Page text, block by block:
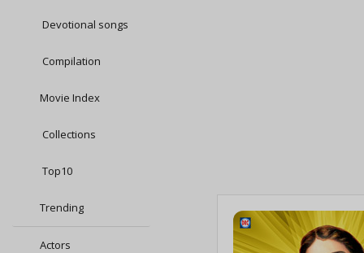
Devotional songs
Compilation
Movie Index
Collections
Top10
Trending
Actors